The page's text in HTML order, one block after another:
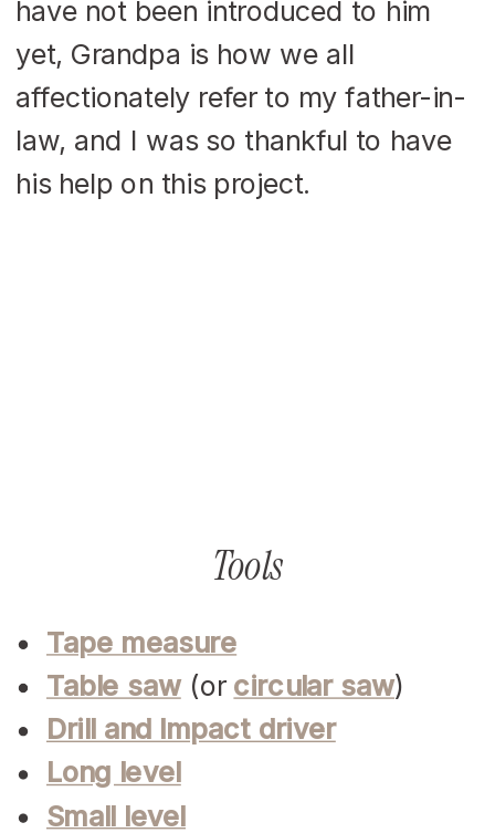
have not been introduced to him
yet, Grandpa is how we all
affectionately refer to my father-in-
law, and I was so thankful to have
his help on this project.
Tools
Tape measure
Table saw(or circular saw)
Drill and Impact driver
Long level
Small level